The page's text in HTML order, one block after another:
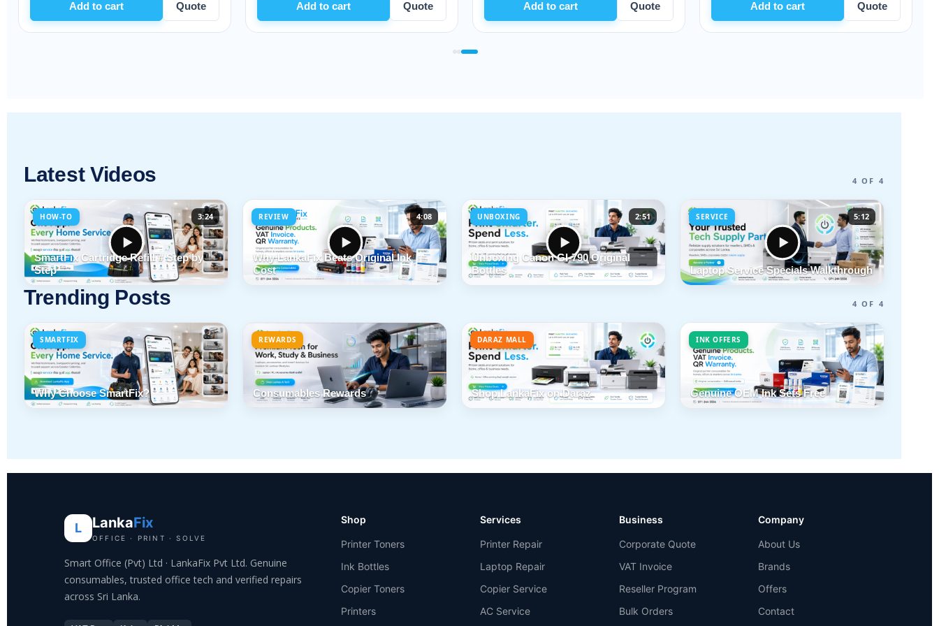
Quote Add to cart Quote Add to cart Quote Add to cart Quote Add to cart
Latest Videos 4 OF 4
HOW-TO 3:24
SmartFix Cartridge Refill # Step by
Step
REVIEW 4:08
Why LankaFix Beats Original Ink
Cost
UNBOXING 2:51
Unboxing Canon GI-790 Original
Bottles
SERVICE 5:12
Laptop Service Specials Walkthrough
Trending Posts 4 OF 4
SMARTFIX
Why Choose SmartFix?
REWARDS
Consumables Rewards
DARAZ MALL
Shop LankaFix on Daraz
INK OFFERS
Genuine OEM Ink Sets Free
L LankaFix
OFFICE · PRINT · SOLVE
Smart Office (Pvt) Ltd · LankaFix Pvt Ltd. Genuine
consumables, trusted office tech and verified repairs
across Sri Lanka.
Shop
Printer Toners
Ink Bottles
Copier Toners
Printers
Services
Printer Repair
Laptop Repair
Copier Service
AC Service
Business
Corporate Quote
VAT Invoice
Reseller Program
Bulk Orders
Company
About Us
Brands
Offers
Contact